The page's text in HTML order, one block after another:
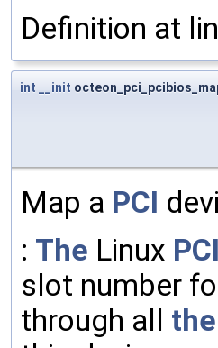
Definition at
int __init
Map a PCI
: The Linux PCI
slot number
through all the